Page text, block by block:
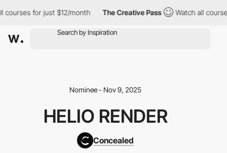
for just $12/month The Creative Pass Watch all courses
Nominee - Nov 9, 2025
HELIO RENDER
Concealed